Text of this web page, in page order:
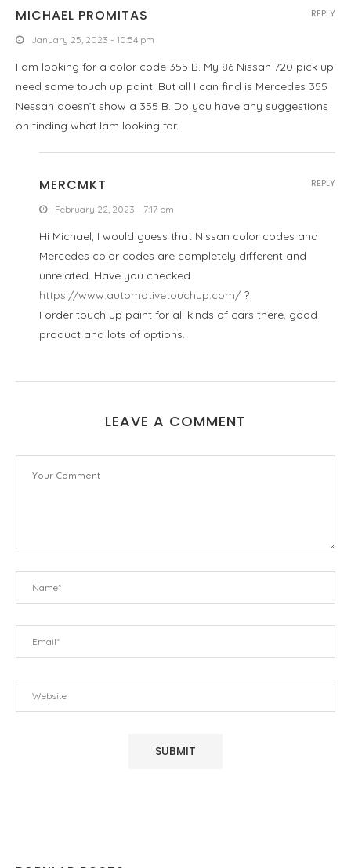
MICHAEL PROMITAS
January 25, 2023 - 10:54 pm
I am looking for a color code 355 B. My 86 Nissan 720 pick up
need some touch up paint. But all I can find is Mercedes 355
Nessan doesn’t show a 355 B. Do you have any suggestions
on finding what Iam looking for.
REPLY
MERCMKT
February 22, 2023 - 7:17 pm
Hi Michael, I would guess that Nissan color codes and
Mercedes color codes are completely different and
unrelated. Have you checked
https://www.automotivetouchup.com/ ?
I order touch up paint for all kinds of cars there, good
product and lots of options.
REPLY
LEAVE A COMMENT